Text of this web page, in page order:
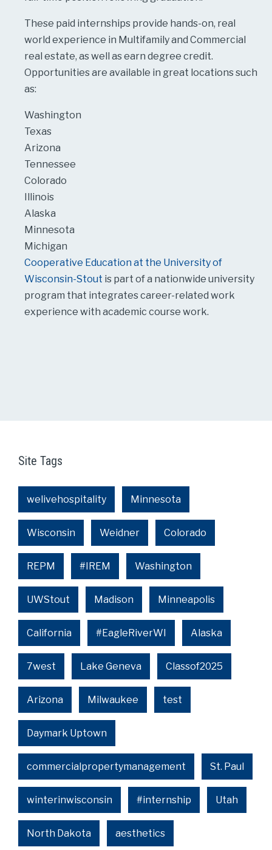
These paid internships provide hands-on, real
world experience in Multifamily and Commercial
real estate, as well as earn degree credit.
Opportunities are available in great locations such
as:
Washington
Texas
Arizona
Tennessee
Colorado
Illinois
Alaska
Minnesota
Michigan
Cooperative Education at the University of
Wisconsin-Stout is part of a nationwide university
program that integrates career-related work
experience with academic course work.
Site Tags
welivehospitality Minnesota
Wisconsin Weidner Colorado
REPM #IREM Washington
UWStout Madison Minneapolis
California #EagleRiverWI Alaska
7west Lake Geneva Classof2025
Arizona Milwaukee test
Daymark Uptown
commercialpropertymanagement St. Paul
winterinwisconsin #internship Utah
North Dakota aesthetics